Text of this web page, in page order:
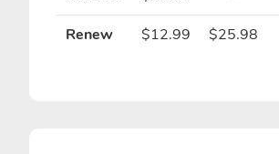
Renew
$12.99 $25.98